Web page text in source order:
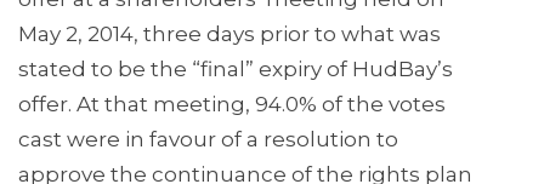
May 2, 2014, three days prior to what was
stated to be the “final” expiry of HudBay’s
offer. At that meeting, 94.0% of the votes
cast were in favour of a resolution to
approve the continuance of the rights plan